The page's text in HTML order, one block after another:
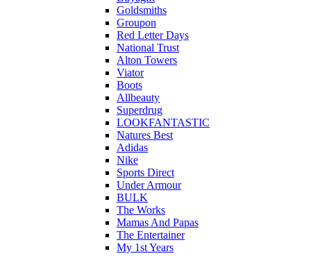
Goldsmiths
Groupon
Red Letter Days
National Trust
Alton Towers
Viator
Boots
Allbeauty
Superdrug
LOOKFANTASTIC
Natures Best
Adidas
Nike
Sports Direct
Under Armour
BULK
The Works
Mamas And Papas
The Entertainer
My 1st Years